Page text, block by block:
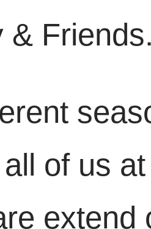
&
of us
extend